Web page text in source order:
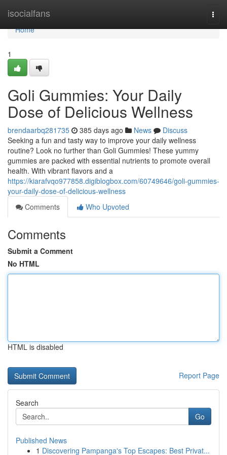
isocialfans
Home
Home
1
Goli Gummies: Your Daily
Dose of Delicious Wellness
brendaarbq281735 385 days ago News
Discuss
Seeking a fun and tasty way to improve your daily wellness
routine? Look no further than Goli Gummies! These yummy
gummies are packed with essential nutrients to promote overall
health. With vibrant flavors and a
https://kiarafvqo977858.digiblogbox.com/60749646/goli-gummies-
your-daily-dose-of-delicious-wellness
Comments
Who Upvoted
Comments
Submit a Comment
No HTML
HTML is disabled
Report Page
Search
Go
Published News
1 Discovering Pampanga's Top Escapes: Best Privat...